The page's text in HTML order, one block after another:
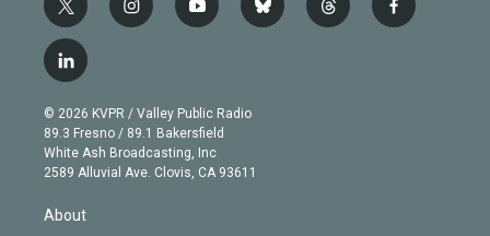
t
w
i
t
e
r
i
n
g
r
a
m
y
o
b
e
b
l
t
h
f
a
l
i
n
k
e
d
n
© 2026 KVPR / Valley Public Radio
89.3 Fresno / 89.1 Bakersfield
White Ash Broadcasting, Inc
2589 Alluvial Ave. Clovis, CA 93611
About